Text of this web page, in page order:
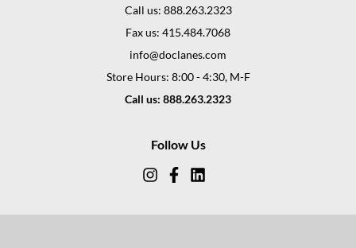
Call us: 888.263.2323
Fax us: 415.484.7068
info@doclanes.com
Store Hours: 8:00 - 4:30, M-F
Call us: 888.263.2323
Follow Us